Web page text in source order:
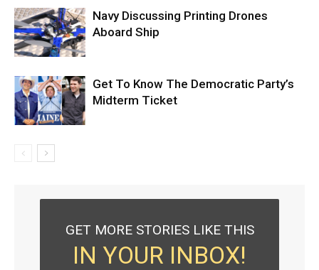
Navy Discussing Printing Drones
Aboard Ship
Get To Know The Democratic Party’s
Midterm Ticket
GET MORE STORIES LIKE THIS
IN YOUR INBOX!